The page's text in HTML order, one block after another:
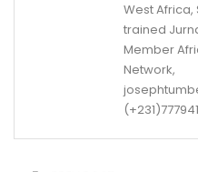
West Africa,
trained
Member
Network,